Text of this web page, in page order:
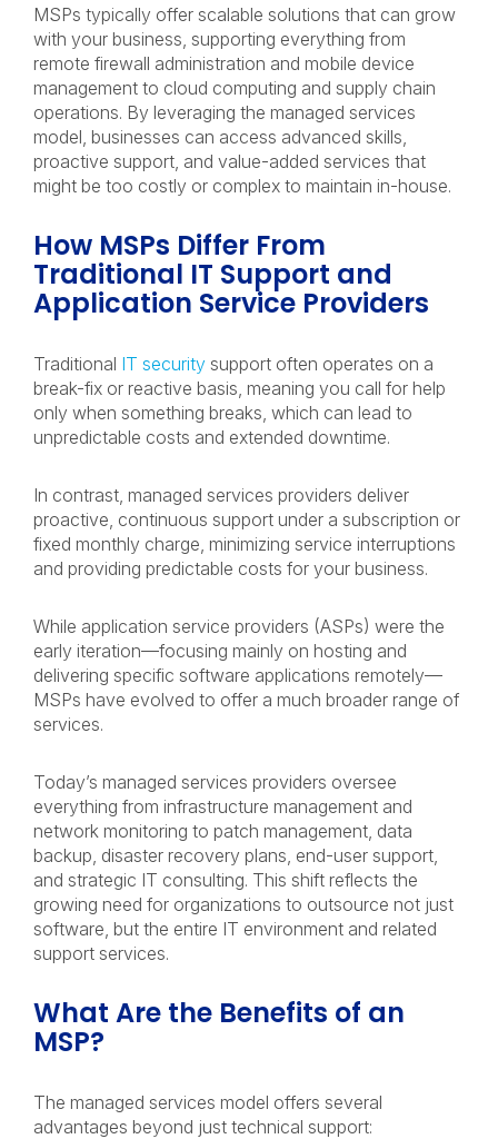
MSPs typically offer scalable solutions that can grow
with your business, supporting everything from
remote firewall administration and mobile device
management to cloud computing and supply chain
operations. By leveraging the managed services
model, businesses can access advanced skills,
proactive support, and value-added services that
might be too costly or complex to maintain in-house.
How MSPs Differ From
Traditional IT Support and
Application Service Providers
Traditional IT security support often operates on a
break-fix or reactive basis, meaning you call for help
only when something breaks, which can lead to
unpredictable costs and extended downtime.
In contrast, managed services providers deliver
proactive, continuous support under a subscription or
fixed monthly charge, minimizing service interruptions
and providing predictable costs for your business.
While application service providers (ASPs) were the
early iteration—focusing mainly on hosting and
delivering specific software applications remotely—
MSPs have evolved to offer a much broader range of
services.
Today’s managed services providers oversee
everything from infrastructure management and
network monitoring to patch management, data
backup, disaster recovery plans, end-user support,
and strategic IT consulting. This shift reflects the
growing need for organizations to outsource not just
software, but the entire IT environment and related
support services.
What Are the Benefits of an
MSP?
The managed services model offers several
advantages beyond just technical support: